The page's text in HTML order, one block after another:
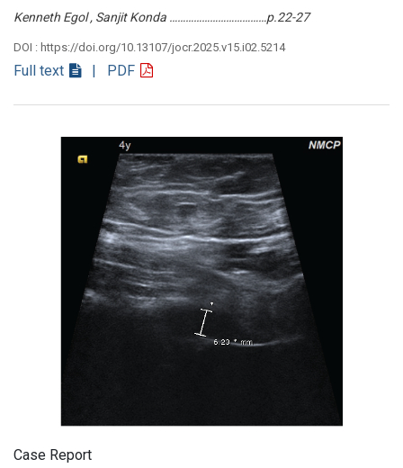
Kenneth Egol , Sanjit Konda ………………………………p.22-27
DOI : https://doi.org/10.13107/jocr.2025.v15.i02.5214
Full text | PDF
Case Report